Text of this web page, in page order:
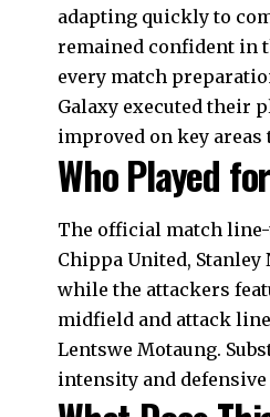
adapting quickly to
remained confident in
every match
Galaxy executed their
improved on key
Who Played
The official match line-
Chippa United,
while the attackers
midfield and attack
Lentswe Motaung.
intensity and